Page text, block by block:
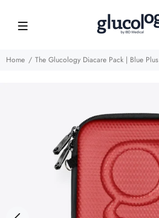
Home The Glucology Diacare Pack | Blue Plus